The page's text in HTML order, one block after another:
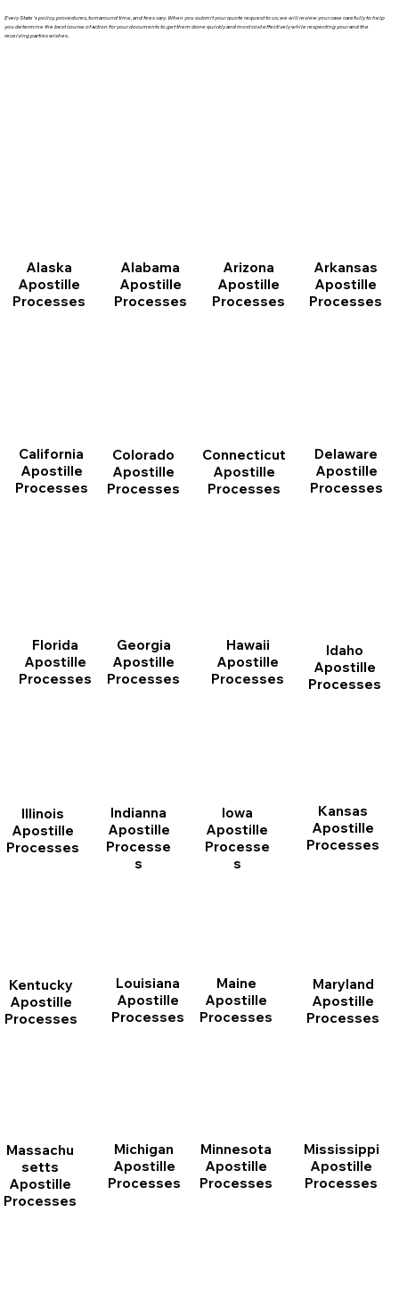
Every State's policy, procedures, turnaround time, and fees vary. When you submit your quote request to us, we will review your case carefully to help
you determine the best course of action for your documents to get them done quickly and most cost effectively while respecting your and the
receiving parties wishes.
Alaska
Apostille
Processes
Alabama
Apostille
Processes
Arizona
Apostille
Processes
Arkansas
Apostille
Processes
California
Apostille
Processes
Colorado
Apostille
Processes
Connecticut
Apostille
Processes
Delaware
Apostille
Processes
Florida
Apostille
Processes
Georgia
Apostille
Processes
Hawaii
Apostille
Processes
Idaho
Apostille
Processes
Illinois
Apostille
Processes
Indianna
Apostille
Processe
s
Iowa
Apostille
Processe
s
Kansas
Apostille
Processes
Kentucky
Apostille
Processes
Louisiana
Apostille
Processes
Maine
Apostille
Processes
Maryland
Apostille
Processes
Massachu
setts
Apostille
Processes
Michigan
Apostille
Processes
Minnesota
Apostille
Processes
Mississippi
Apostille
Processes